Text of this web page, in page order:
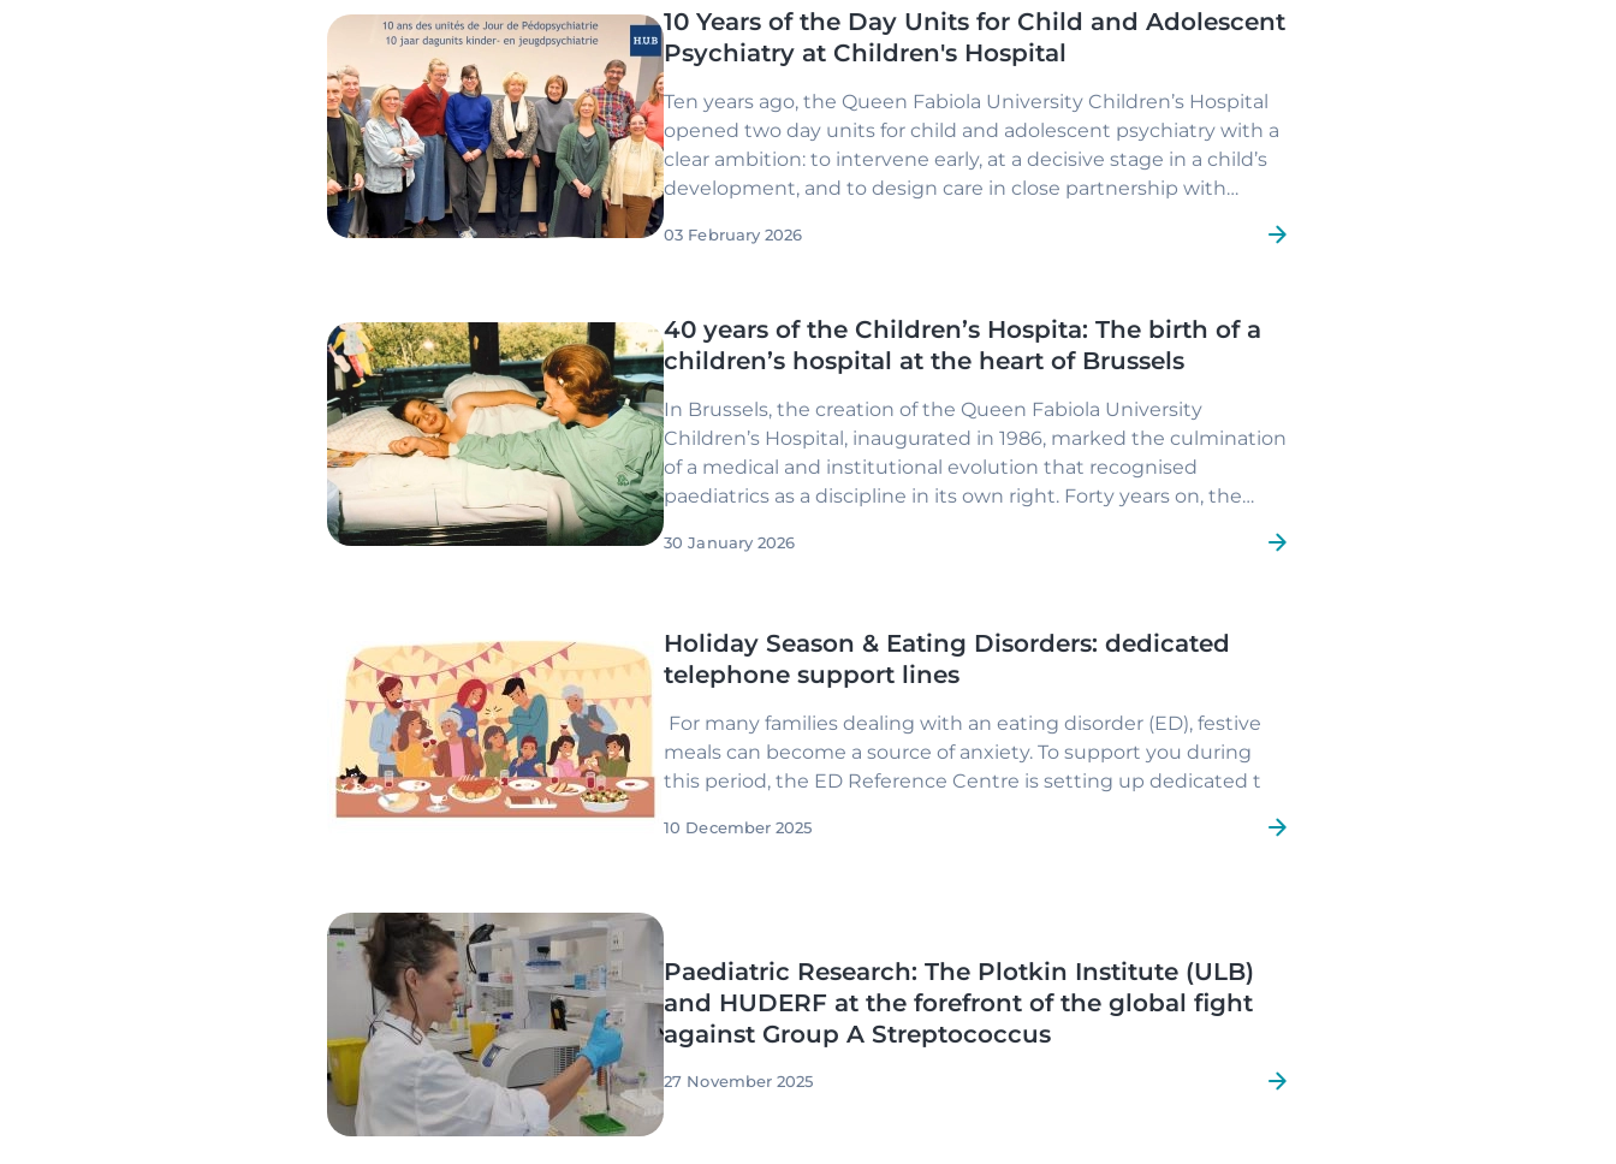
Image
10 Years of the Day Units for Child and Adolescent
Psychiatry at Children's Hospital
Ten years ago, the Queen Fabiola University Children’s Hospital
opened two day units for child and adolescent psychiatry with a
clear ambition: to intervene early, at a decisive stage in a child’s
development, and to design care in close partnership with
Unithave established themselves as reference services in early
03 February 2026
Image
40 years of the Children’s Hospita: The birth of a
children’s hospital at the heart of Brussels
In Brussels, the creation of the Queen Fabiola University
Children’s Hospital, inaugurated in 1986, marked the culmination
of a medical and institutional evolution that recognised
paediatrics as a discipline in its own right. Forty years on, the
30 January 2026
Holiday Season & Eating Disorders: dedicated
telephone support lines
For many families dealing with an eating disorder (ED), festive
meals can become a source of anxiety. To support you during
this period, the ED Reference Centre is setting up dedicated t
10 December 2025
Image
Paediatric Research: The Plotkin Institute (ULB)
and HUDERF at the forefront of the global fight
against Group A Streptococcus
27 November 2025